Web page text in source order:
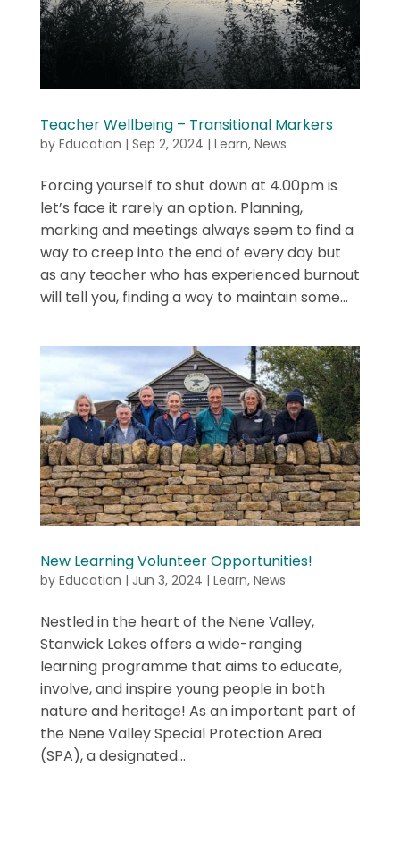
Teacher Wellbeing – Transitional Markers
by Education | Sep 2, 2024 | Learn, News
Forcing yourself to shut down at 4.00pm is
let’s face it rarely an option. Planning,
marking and meetings always seem to find a
way to creep into the end of every day but
as any teacher who has experienced burnout
will tell you, finding a way to maintain some...
New Learning Volunteer Opportunities!
by Education | Jun 3, 2024 | Learn, News
Nestled in the heart of the Nene Valley,
Stanwick Lakes offers a wide-ranging
learning programme that aims to educate,
involve, and inspire young people in both
nature and heritage! As an important part of
the Nene Valley Special Protection Area
(SPA), a designated...